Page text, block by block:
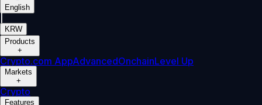
English
KRW
Products
+
Crypto.com AppAdvancedOnchainLevel Up
Markets
+
Crypto
Features